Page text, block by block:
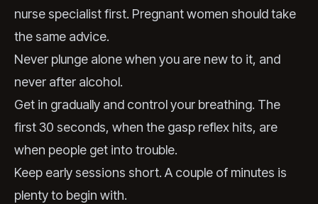
nurse specialist first. Pregnant women should take
the same advice.
Never plunge alone when you are new to it, and
never after alcohol.
Get in gradually and control your breathing. The
first 30 seconds, when the gasp reflex hits, are
when people get into trouble.
Keep early sessions short. A couple of minutes is
plenty to begin with.